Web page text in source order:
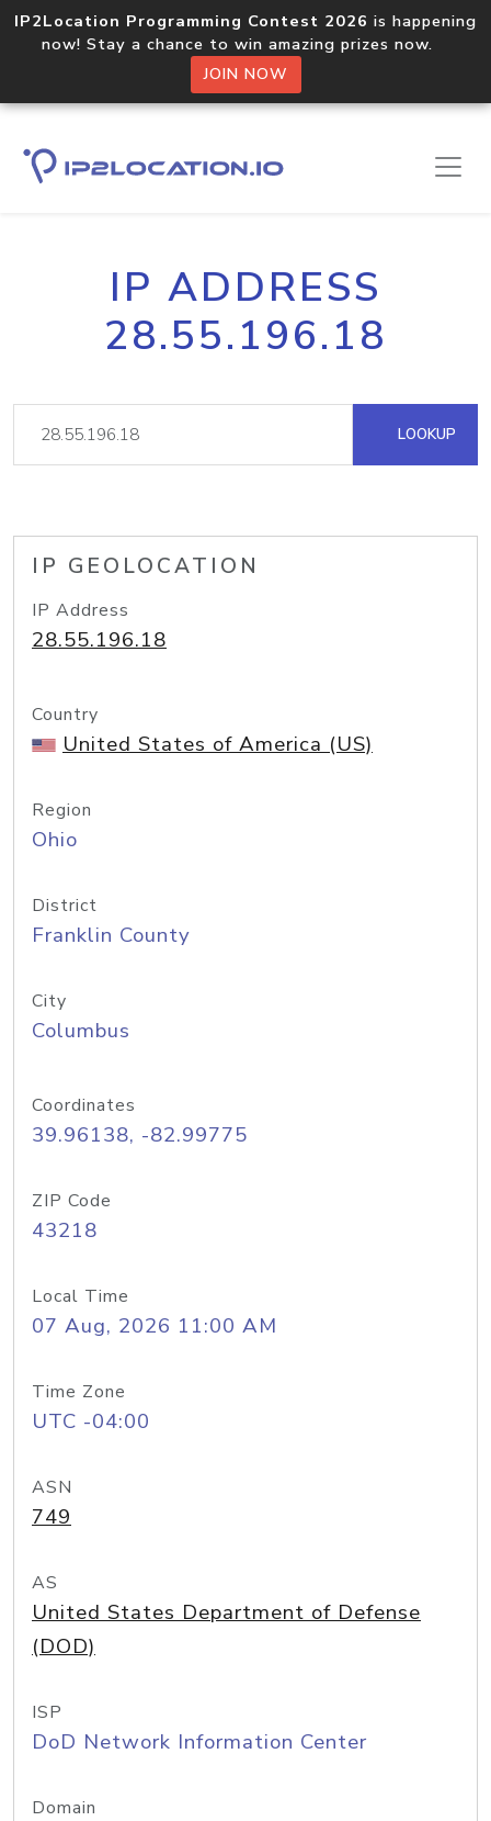
IP2Location Programming Contest 2026 is happening
now! Stay a chance to win amazing prizes now.
JOIN NOW
IP ADDRESS
28.55.196.18
LOOKUP
IP GEOLOCATION
IP Address
28.55.196.18
Country
United States of America (US)
Region
Ohio
District
Franklin County
City
Columbus
Coordinates
39.96138, -82.99775
ZIP Code
43218
Local Time
07 Aug, 2026 11:00 AM
Time Zone
UTC -04:00
ASN
749
AS
United States Department of Defense
(DOD)
ISP
DoD Network Information Center
Domain